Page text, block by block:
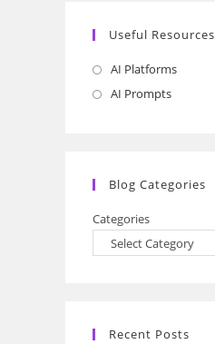
Useful Resources
AI PlatformsOpens
AI PromptsOpens
tab
Blog Categories
Categories
Recent Posts